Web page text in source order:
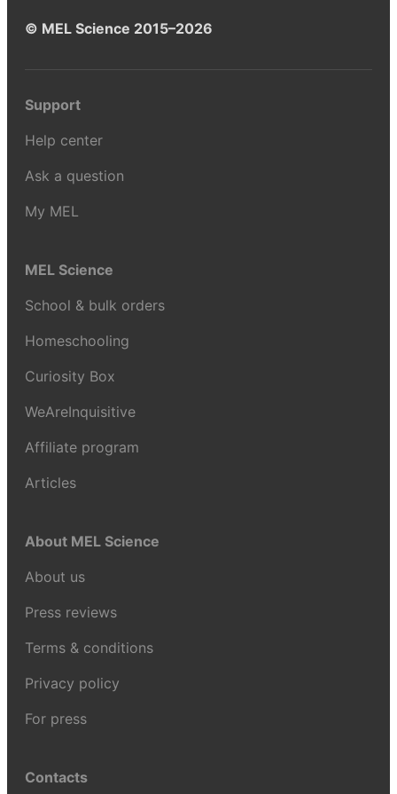
© MEL Science 2015–2026
Support
Help center
Ask a question
My MEL
MEL Science
School & bulk orders
Homeschooling
Curiosity Box
WeAreInquisitive
Affiliate program
Articles
About MEL Science
About us
Press reviews
Terms & conditions
Privacy policy
For press
Contacts